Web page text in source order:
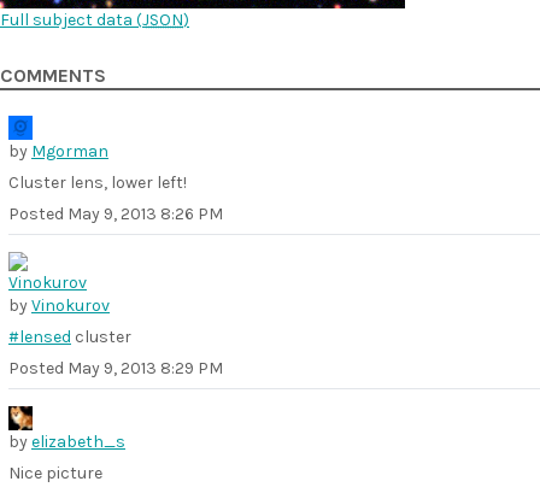
Full subject data (JSON)
COMMENTS
by Mgorman
Cluster lens, lower left!
Posted May 9, 2013 8:26 PM
byVinokurov
#lensed cluster
Posted May 9, 2013 8:29 PM
byelizabeth_s
Nice picture